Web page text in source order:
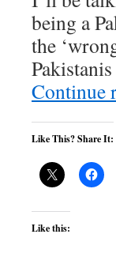
being a
the
Continue
Like This? Share It:
Like this: